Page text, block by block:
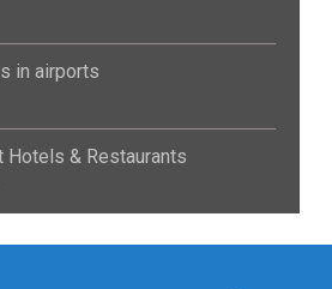
in airports
Hotels & Restaurants